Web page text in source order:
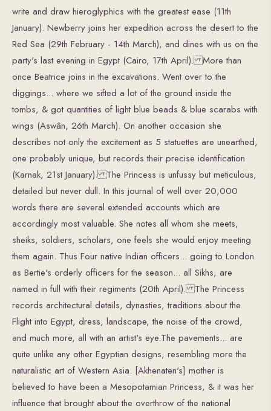
write and draw hieroglyphics with the greatest ease (11th
January). Newberry joins her expedition across the desert to the
Red Sea (29th February - 14th March), and dines with us on the
party's last evening in Egypt (Cairo, 17th April). More than
once Beatrice joins in the excavations. Went over to the
diggings... where we sifted a lot of the ground inside the
tombs, & got quantities of light blue beads & blue scarabs with
wings (Aswân, 26th March). On another occasion she
describes not only the excitement as 5 statuettes are unearthed,
one probably unique, but records their precise identification
(Karnak, 21st January). The Princess is unfussy but meticulous,
detailed but never dull. In this journal of well over 20,000
words there are several extended accounts which are
accordingly most valuable. She notes all whom she meets,
sheiks, soldiers, scholars, one feels she would enjoy meeting
them again. Thus Four native Indian officers... going to London
as Bertie's orderly officers for the season... all Sikhs, are
named in full with their regiments (20th April). The Princess
records architectural details, dynasties, traditions about the
Flight into Egypt, dress, landscape, the noise of the crowd,
and much more, all with an artist's eye.The pavements... are
quite unlike any other Egyptian designs, resembling more the
naturalistic art of Western Asia. [Akhenaten's] mother is
believed to have been a Mesopotamian Princess, & it was her
influence that brought about the overthrow of the national